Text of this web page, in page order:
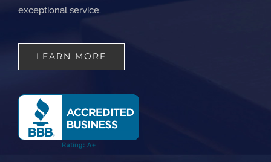
exceptional service.
LEARN MORE